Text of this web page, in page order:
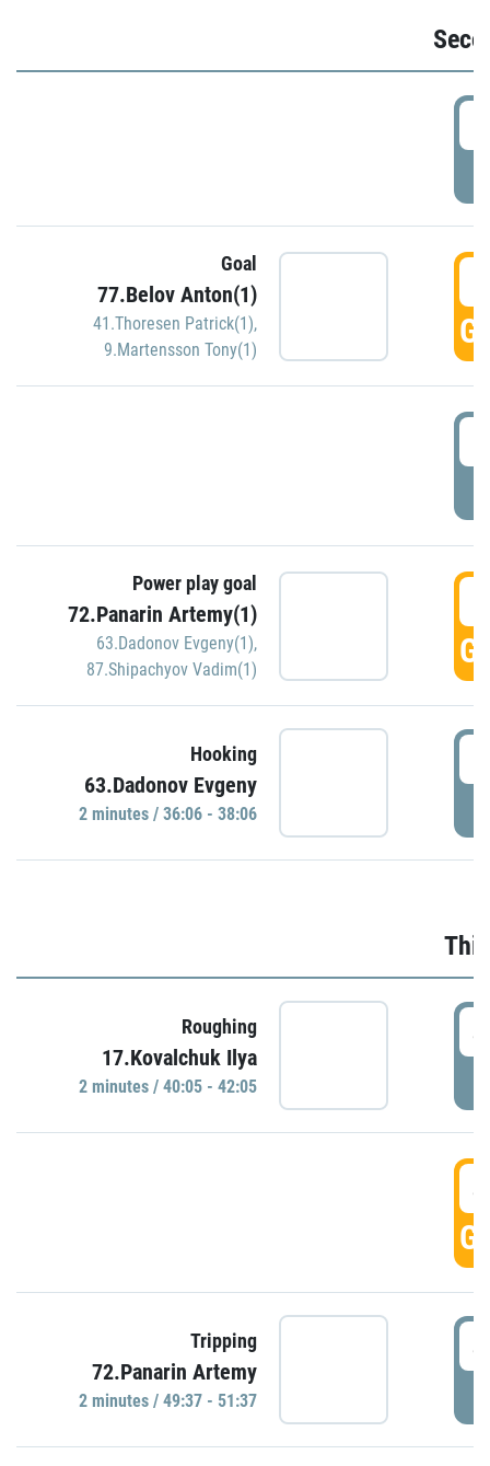
Goal
77.Belov Anton(1)
41.Thoresen Patrick(1),
9.Martensson Tony(1)
Power play goal
72.Panarin Artemy(1)
63.Dadonov Evgeny(1),
87.Shipachyov Vadim(1)
Hooking
63.Dadonov Evgeny
2 minutes / 36:06 - 38:06
Roughing
17.Kovalchuk Ilya
2 minutes / 40:05 - 42:05
Tripping
72.Panarin Artemy
2 minutes / 49:37 - 51:37